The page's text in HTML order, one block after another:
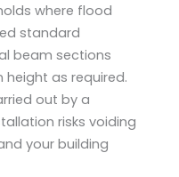
where flood
standard
beam sections
as required.
out by a
risks voiding
your building